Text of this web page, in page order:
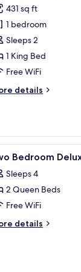
431 sq ft
1 bedroom
Sleeps 2
1 King Bed
Free WiFi
details
a wooden
7 Bedroom
Sleeps 4
2 Queen Beds
Free WiFi
details